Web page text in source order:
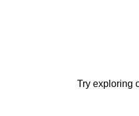
Try exploring